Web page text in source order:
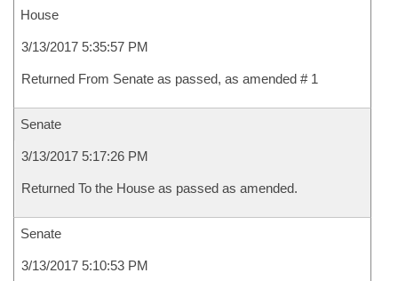
House
3/13/2017 5:35:57 PM
Returned From Senate as passed, as amended # 1
Senate
3/13/2017 5:17:26 PM
Returned To the House as passed as amended.
Senate
3/13/2017 5:10:53 PM